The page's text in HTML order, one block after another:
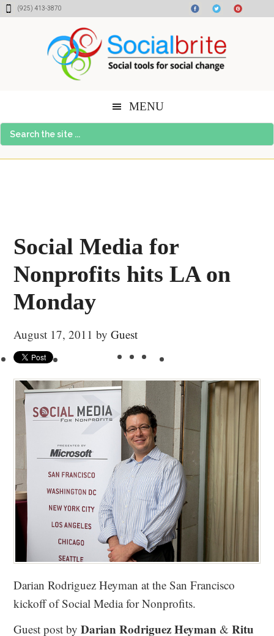
Skip
Skip
Skip(925) 413-3870
MENU
Search
the
Social Media for
Nonprofits hits LA on
Monday
August 17, 2011 byGuest
Darian Rodriguez Heyman at the San Francisco
kickoff of Social Media for Nonprofits.
Guest post byDarian Rodriguez Heyman &Ritu